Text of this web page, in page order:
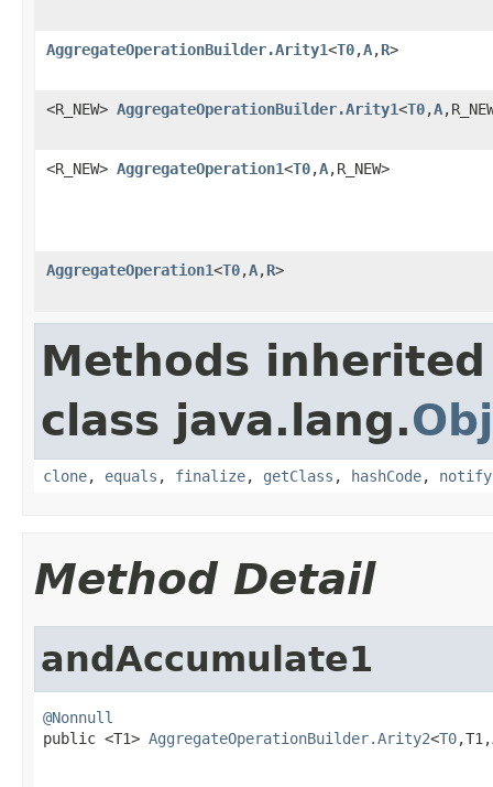
AggregateOperationBuilder.Arity1<T0,A,R>
<R_NEW> AggregateOperationBuilder.Arity1<T0,A
<R_NEW> AggregateOperation1<T0,A,R_NEW>
AggregateOperation1<T0,A,R>
Methods
class java.lang.
clone, equals , finalize, getClass , hashCode, notify
Method Detail
andAccumulate1
@Nonnull
public <T1> AggregateOperationBuilder.Arity2<T0,T1,